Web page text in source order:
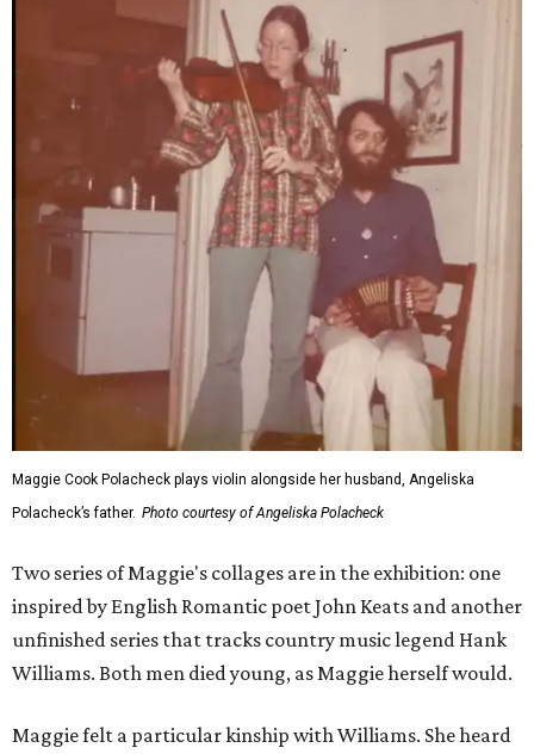
Maggie Cook Polacheck plays violin alongside her husband, Angeliska
Polacheck’s father. Photo courtesy of Angeliska Polacheck
Two series of Maggie's collages are in the exhibition: one
inspired by English Romantic poet John Keats and another
unfinished series that tracks country music legend Hank
Williams. Both men died young, as Maggie herself would.
Maggie felt a particular kinship with Williams. She heard